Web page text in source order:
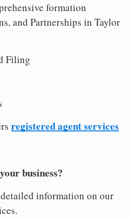
formation
and Partnerships in Taylor
Filing
registered agent services
business?
information on our